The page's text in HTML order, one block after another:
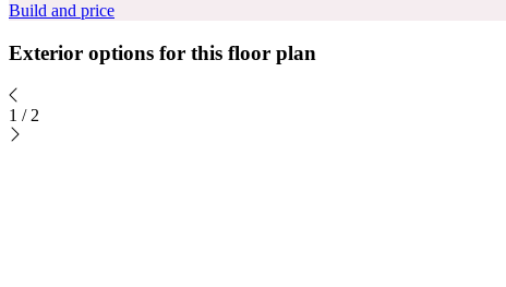
Build and price
Exterior options for this floor plan
1 / 2